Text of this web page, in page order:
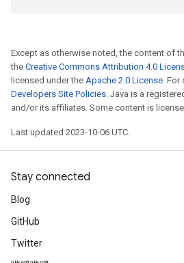
Except as otherwise noted, the content of
the Creative Commons Attribution 4.0
licensed under the Apache 2.0 License. For
Developers Site Policies. Java is a
and/or its affiliates. Some content is
Last updated 2023-10-06 UTC.
Stay connected
Blog
GitHub
Twitter